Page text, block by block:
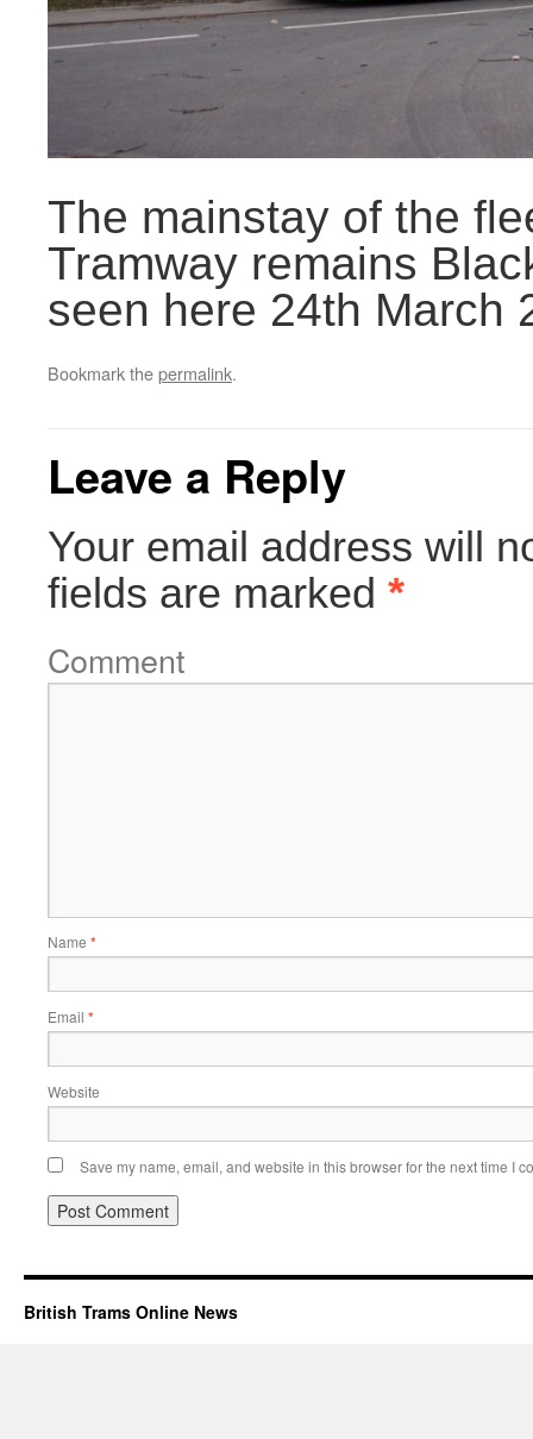
The mainstay of the
Tramway remains
seen here 24th March
Bookmark thepermalink.
Leave a Reply
Your email address will
fields are marked *
Comment
Name *
Email *
Website
Save my name, email, and website in this browser for the next time I
British Trams Online News